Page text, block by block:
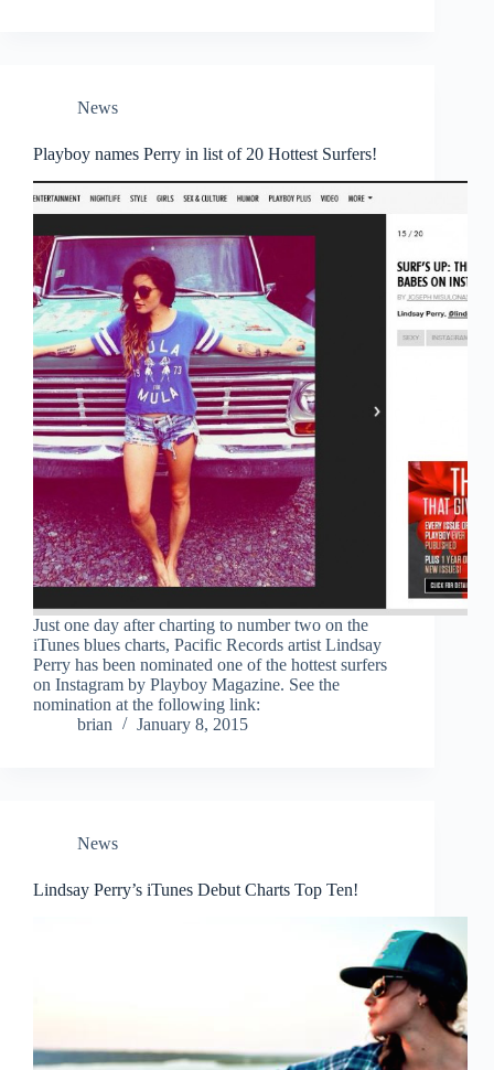
News
Playboy names Perry in list of 20 Hottest Surfers!
Just one day after charting to number two on the
iTunes blues charts, Pacific Records artist Lindsay
Perry has been nominated one of the hottest surfers
on Instagram by Playboy Magazine. See the
nomination at the following link:
brian
January 8, 2015
News
Lindsay Perry’s iTunes Debut Charts Top Ten!